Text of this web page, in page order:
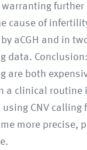
further
cause of
aCGH and in
data.
are both
a clinical routine
CNV calling
more precise,